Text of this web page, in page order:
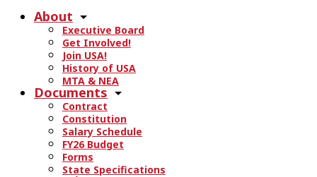
About
Executive Board
Get Involved!
Join USA!
History of USA
MTA & NEA
Documents
Contract
Constitution
Salary Schedule
FY26 Budget
Forms
State Specifications